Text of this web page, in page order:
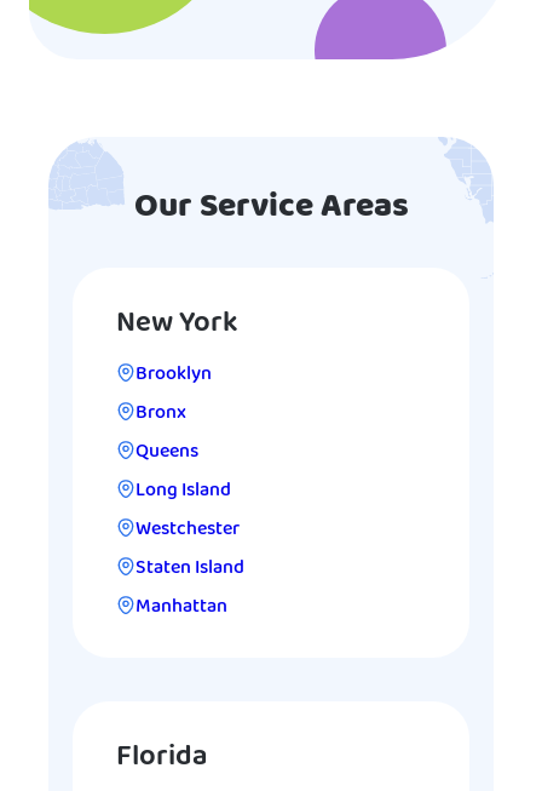
Our Service Areas
New York
Brooklyn
Bronx
Queens
Long Island
Westchester
Staten Island
Manhattan
Florida